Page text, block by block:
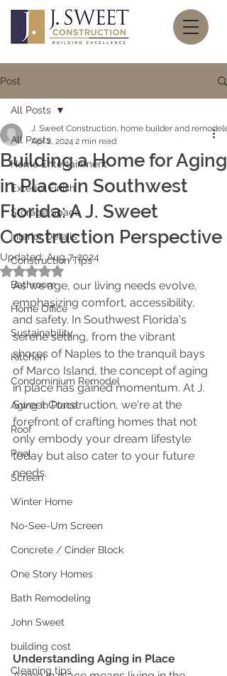
Post
All Posts
Home Entertainment
Exterior Finish
Storage Space
Interior Details
Construction Tips
Bathroom
Home Office
Sustainability
Kitchen
Condominium Remodel
Aging in Place
Roof
Pool
Screen
Winter Home
No-See-Um Screen
Concrete / Cinder Block
One Story Homes
Bath Remodeling
John Sweet
building cost
Cleaning tips
All Posts
Building a Home for Aging
in Place in Southwest
Florida: A J. Sweet
Construction Perspective
J. Sweet Construction, home builder and remodeler
Apr 2, 2024 2 min read
Updated:Aug 7, 2024
Rated NaN out of 5 stars.
As we age, our living needs evolve,
emphasizing comfort, accessibility,
and safety. In Southwest Florida's
serene setting, from the vibrant
shores of Naples to the tranquil bays
of Marco Island, the concept of aging
in place has gained momentum. At J.
Sweet Construction, we're at the
forefront of crafting homes that not
only embody your dream lifestyle
today but also cater to your future
needs.
Understanding Aging in Place